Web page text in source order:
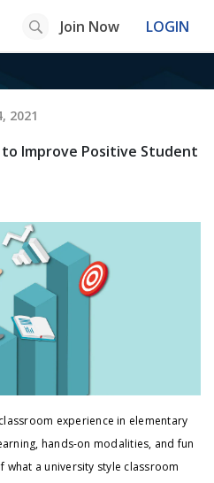
Join Now LOGIN
2021
Improve Positive Student
experience in elementary
hands-on modalities, and fun
what a university style classroom